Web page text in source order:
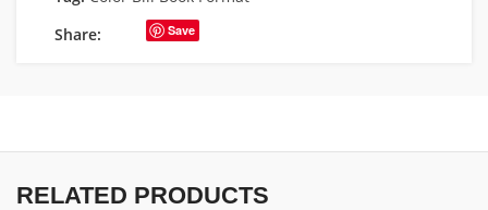
Share:
Save
RELATED PRODUCTS